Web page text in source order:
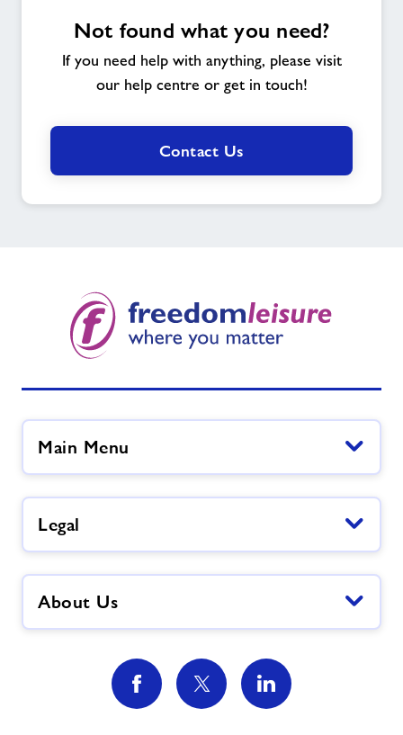
Not found what you need?
If you need help with anything, please visit
our help centre or get in touch!
Contact Us
Main Menu
Legal
About Us